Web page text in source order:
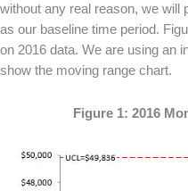
without any real reason, we will
as our baseline time period.
on 2016 data. We are using an
show the moving range chart.
Figure 1: 2016